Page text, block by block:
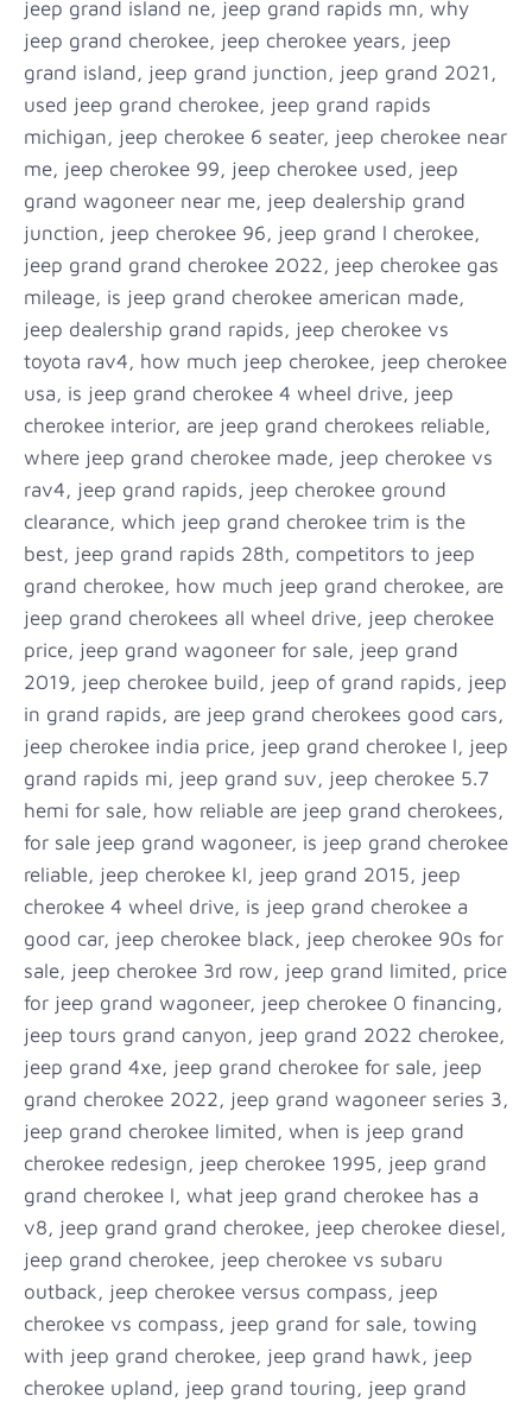
jeep grand island ne, jeep grand rapids mn, why
jeep grand cherokee, jeep cherokee years, jeep
grand island, jeep grand junction, jeep grand 2021,
used jeep grand cherokee, jeep grand rapids
michigan, jeep cherokee 6 seater, jeep cherokee near
me, jeep cherokee 99, jeep cherokee used, jeep
grand wagoneer near me, jeep dealership grand
junction, jeep cherokee 96, jeep grand l cherokee,
jeep grand grand cherokee 2022, jeep cherokee gas
mileage, is jeep grand cherokee american made,
jeep dealership grand rapids, jeep cherokee vs
toyota rav4, how much jeep cherokee, jeep cherokee
usa, is jeep grand cherokee 4 wheel drive, jeep
cherokee interior, are jeep grand cherokees reliable,
where jeep grand cherokee made, jeep cherokee vs
rav4, jeep grand rapids, jeep cherokee ground
clearance, which jeep grand cherokee trim is the
best, jeep grand rapids 28th, competitors to jeep
grand cherokee, how much jeep grand cherokee, are
jeep grand cherokees all wheel drive, jeep cherokee
price, jeep grand wagoneer for sale, jeep grand
2019, jeep cherokee build, jeep of grand rapids, jeep
in grand rapids, are jeep grand cherokees good cars,
jeep cherokee india price, jeep grand cherokee l, jeep
grand rapids mi, jeep grand suv, jeep cherokee 5.7
hemi for sale, how reliable are jeep grand cherokees,
for sale jeep grand wagoneer, is jeep grand cherokee
reliable, jeep cherokee kl, jeep grand 2015, jeep
cherokee 4 wheel drive, is jeep grand cherokee a
good car, jeep cherokee black, jeep cherokee 90s for
sale, jeep cherokee 3rd row, jeep grand limited, price
for jeep grand wagoneer, jeep cherokee 0 financing,
jeep tours grand canyon, jeep grand 2022 cherokee,
jeep grand 4xe, jeep grand cherokee for sale, jeep
grand cherokee 2022, jeep grand wagoneer series 3,
jeep grand cherokee limited, when is jeep grand
cherokee redesign, jeep cherokee 1995, jeep grand
grand cherokee l, what jeep grand cherokee has a
v8, jeep grand grand cherokee, jeep cherokee diesel,
jeep grand cherokee, jeep cherokee vs subaru
outback, jeep cherokee versus compass, jeep
cherokee vs compass, jeep grand for sale, towing
with jeep grand cherokee, jeep grand hawk, jeep
cherokee upland, jeep grand touring, jeep grand